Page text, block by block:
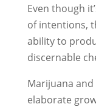
Even though
of intentions,
ability to
discernable
Marijuana
elaborate